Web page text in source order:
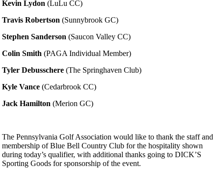
Kevin Lydon (LuLu CC)
Travis Robertson (Sunnybrook GC)
Stephen Sanderson (Saucon Valley CC)
Colin Smith (PAGA Individual Member)
Tyler Debusschere (The Springhaven Club)
Kyle Vance (Cedarbrook CC)
Jack Hamilton (Merion GC)
The Pennsylvania Golf Association would like to thank the staff and
membership of Blue Bell Country Club for the hospitality shown
during today’s qualifier, with additional thanks going to DICK’S
Sporting Goods for sponsorship of the event.